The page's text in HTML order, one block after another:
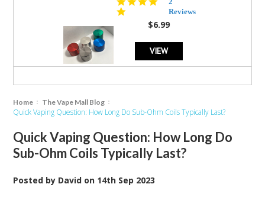
star
rating
Reviews
$6.99
VIEW
Home The Vape Mall Blog
Quick Vaping Question: How Long Do Sub-Ohm Coils Typically Last?
Quick Vaping Question: How Long Do
Sub-Ohm Coils Typically Last?
Posted by David on 14th Sep 2023